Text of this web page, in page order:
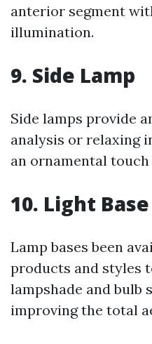
anterior segment
illumination.
9. Side Lamp
Side lamps provide
analysis or relaxing
an ornamental
10. Light Base
Lamp bases been
products and styles
lampshade and bulb
improving the total